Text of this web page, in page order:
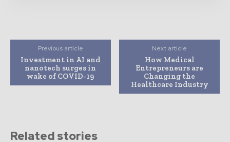
Previous article
Investment in AI and
nanotech surges in
wake of COVID-19
Next article
How Medical
Entrepreneurs are
Changing the
Healthcare Industry
Related stories